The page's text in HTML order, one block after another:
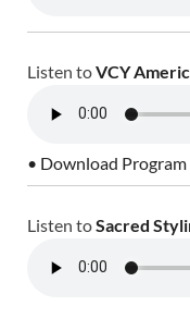
Listen toVCY
• Download Program
Listen toSacred